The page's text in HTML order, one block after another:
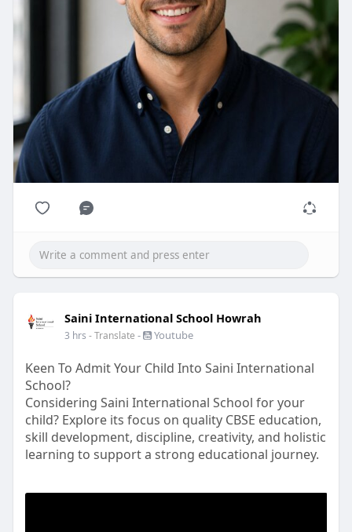
Saini International School Howrah
3 hrs - Translate - Youtube
Keen To Admit Your Child Into Saini International
School?
Considering Saini International School for your
child? Explore its focus on quality CBSE education,
skill development, discipline, creativity, and holistic
learning to support a strong educational journey.